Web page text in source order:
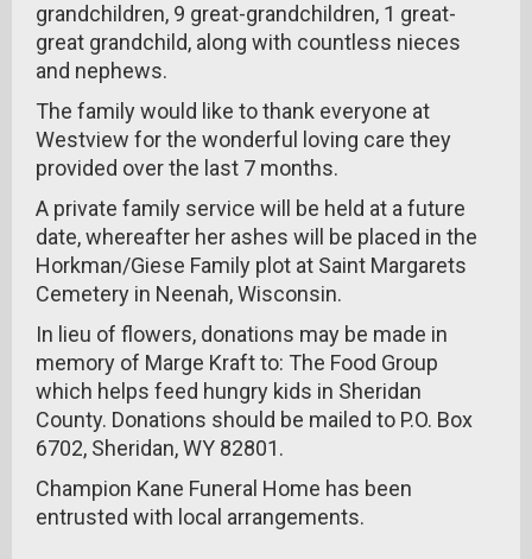
grandchildren, 9 great-grandchildren, 1 great-
great grandchild, along with countless nieces
and nephews.
The family would like to thank everyone at
Westview for the wonderful loving care they
provided over the last 7 months.
A private family service will be held at a future
date, whereafter her ashes will be placed in the
Horkman/Giese Family plot at Saint Margarets
Cemetery in Neenah, Wisconsin.
In lieu of flowers, donations may be made in
memory of Marge Kraft to: The Food Group
which helps feed hungry kids in Sheridan
County. Donations should be mailed to P.O. Box
6702, Sheridan, WY 82801.
Champion Kane Funeral Home has been
entrusted with local arrangements.